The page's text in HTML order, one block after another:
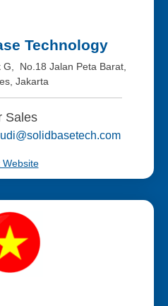
Technology
No.18 Jalan Peta Barat,
Jakarta
Sales
Website